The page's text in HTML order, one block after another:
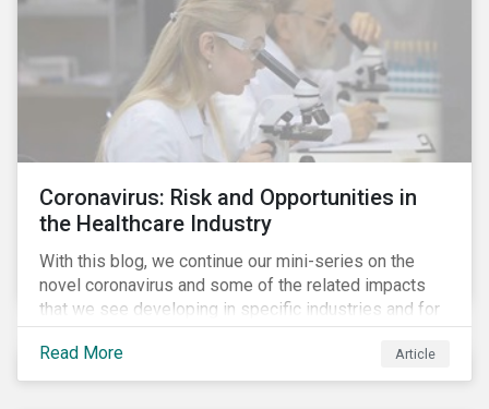
Coronavirus: Risk and Opportunities in
the Healthcare Industry
With this blog, we continue our mini-series on the
novel coronavirus and some of the related impacts
that we see developing in specific industries and for
specific ESG issues.
Read More
Article